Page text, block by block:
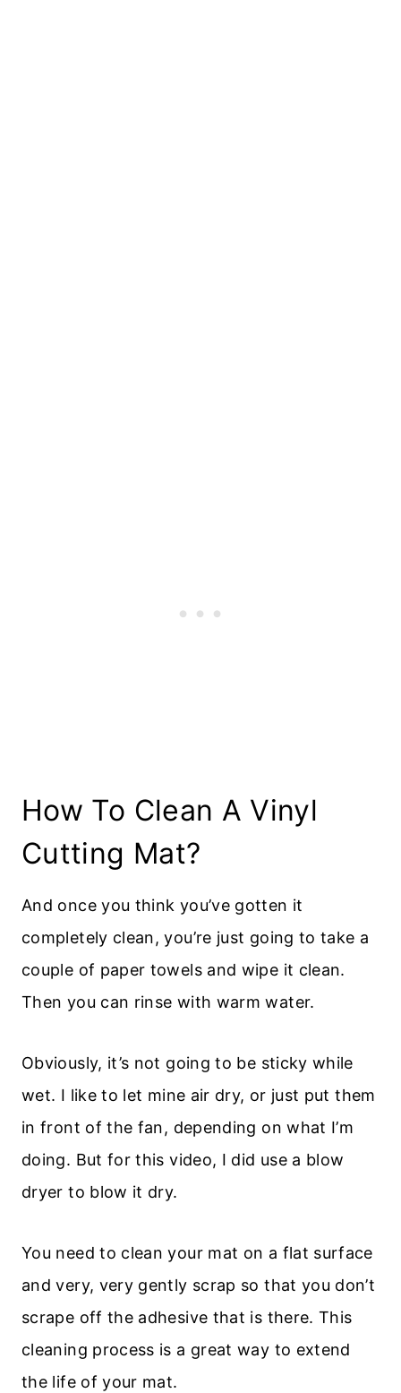
How To Clean A Vinyl
Cutting Mat?
And once you think you’ve gotten it
completely clean, you’re just going to take a
couple of paper towels and wipe it clean.
Then you can rinse with warm water.
Obviously, it’s not going to be sticky while
wet. I like to let mine air dry, or just put them
in front of the fan, depending on what I’m
doing. But for this video, I did use a blow
dryer to blow it dry.
You need to clean your mat on a flat surface
and very, very gently scrap so that you don’t
scrape off the adhesive that is there. This
cleaning process is a great way to extend
the life of your mat.